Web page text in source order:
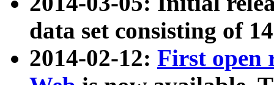
data set consisting of
2014-02-12: First open